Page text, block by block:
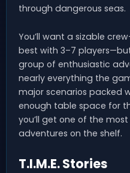
through dangerous seas.
You’ll want a sizable
best with 3–7
group of enthusiastic
nearly everything the
major scenarios packed
enough table space for
you’ll get one of the
adventures on the shelf.
T.I.M.E. Stories